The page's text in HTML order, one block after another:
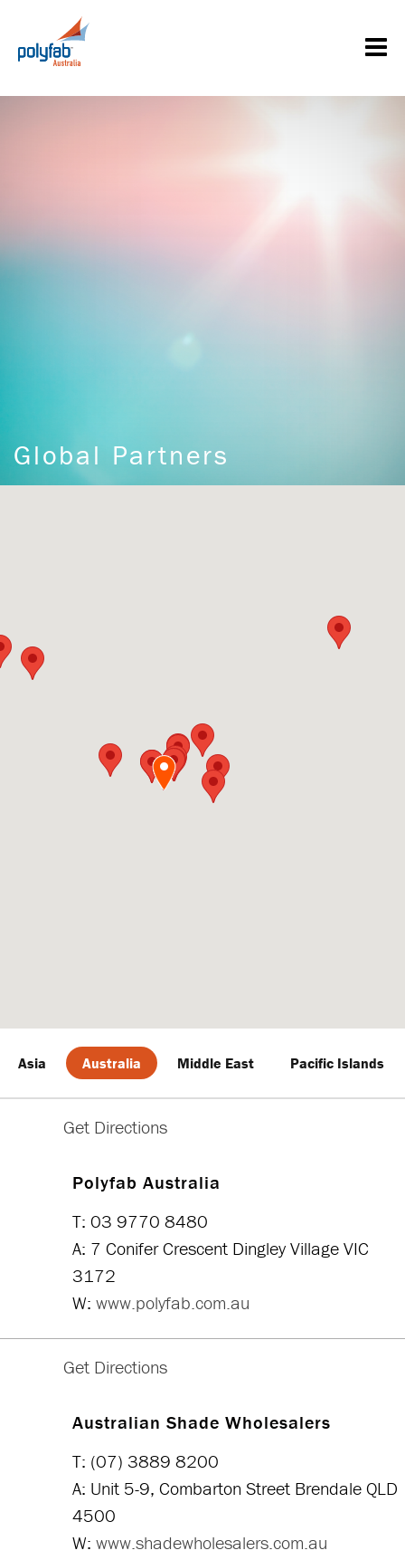
Global Partners
Asia Australia Middle East Pacific Islands
Polyfab Australia
T: 03 9770 8480
A: 7 Conifer Crescent Dingley Village VIC
3172
W: www.polyfab.com.au
Australian Shade Wholesalers
T: (07) 3889 8200
A: Unit 5-9, Combarton Street Brendale QLD
4500
W: www.shadewholesalers.com.au